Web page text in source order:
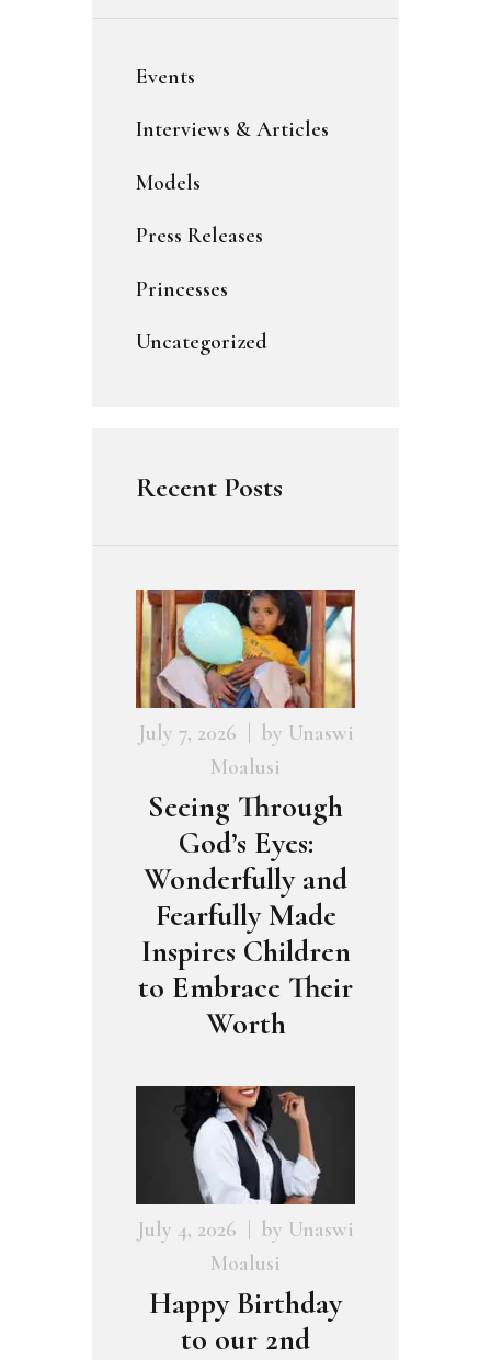
Events
Interviews & Articles
Models
Press Releases
Princesses
Uncategorized
Recent Posts
July 7, 2026 by Unaswi
Moalusi
Seeing Through
God’s Eyes:
Wonderfully and
Fearfully Made
Inspires Children
to Embrace Their
Worth
July 4, 2026 by Unaswi
Moalusi
Happy Birthday
to our 2nd